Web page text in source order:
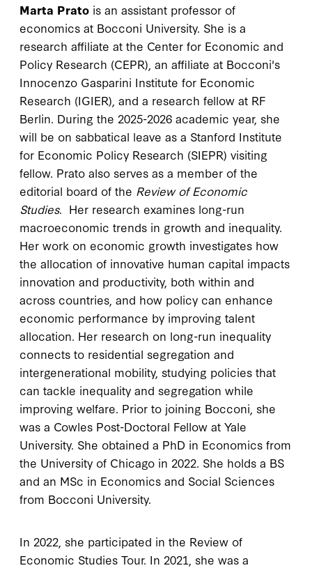
Marta Prato is an assistant professor of
economics at Bocconi University. She is a
research affiliate at the Center for Economic and
Policy Research (CEPR), an affiliate at Bocconi's
Innocenzo Gasparini Institute for Economic
Research (IGIER), and a research fellow at RF
Berlin. During the 2025-2026 academic year, she
will be on sabbatical leave as a Stanford Institute
for Economic Policy Research (SIEPR) visiting
fellow. Prato also serves as a member of the
editorial board of the Review of Economic
Studies. Her research examines long-run
macroeconomic trends in growth and inequality.
Her work on economic growth investigates how
the allocation of innovative human capital impacts
innovation and productivity, both within and
across countries, and how policy can enhance
economic performance by improving talent
allocation. Her research on long-run inequality
connects to residential segregation and
intergenerational mobility, studying policies that
can tackle inequality and segregation while
improving welfare. Prior to joining Bocconi, she
was a Cowles Post-Doctoral Fellow at Yale
University. She obtained a PhD in Economics from
the University of Chicago in 2022. She holds a BS
and an MSc in Economics and Social Sciences
from Bocconi University.
In 2022, she participated in the Review of
Economic Studies Tour. In 2021, she was a